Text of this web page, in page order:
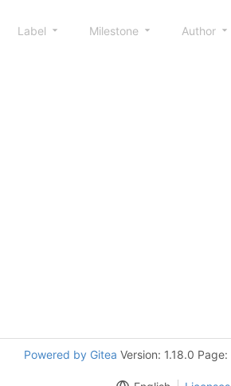
Label Milestone Author
Powered by Gitea Version: 1.18.0 Page: